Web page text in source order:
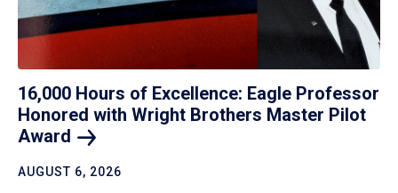
16,000 Hours of Excellence: Eagle Professor
Honored with Wright Brothers Master Pilot
Award
AUGUST 6, 2026